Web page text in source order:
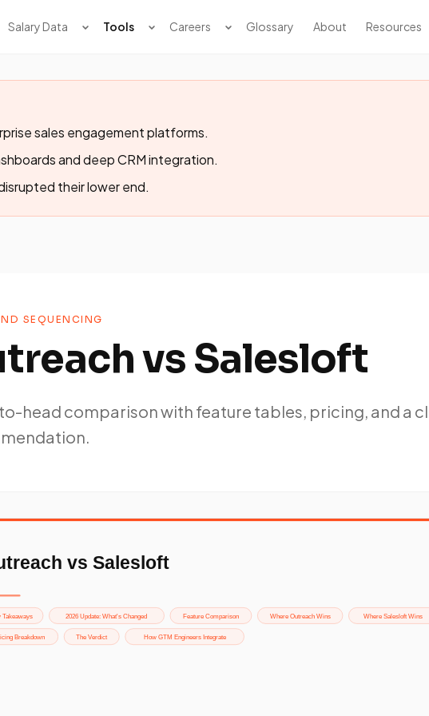
Salary Data Tools Careers Glossary About Resources
sales engagement platforms.
and deep CRM integration.
their lower end.
SEQUENCING
vs Salesloft
head comparison with feature tables, pricing, and a